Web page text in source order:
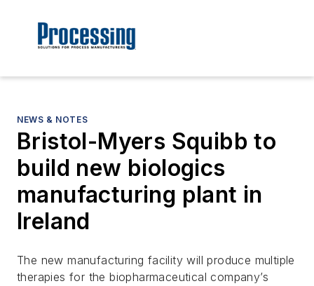
NEWS & NOTES
Bristol-Myers Squibb to
build new biologics
manufacturing plant in
Ireland
The new manufacturing facility will produce multiple
therapies for the biopharmaceutical company’s